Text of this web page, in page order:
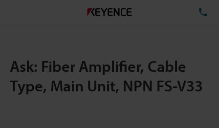
Ask: Fiber Amplifier, Cable
Type, Main Unit, NPN FS-V33